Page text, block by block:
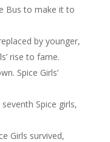
Bus to make it to
by younger,
rise to fame.
Spice Girls’
Spice girls,
Girls survived,